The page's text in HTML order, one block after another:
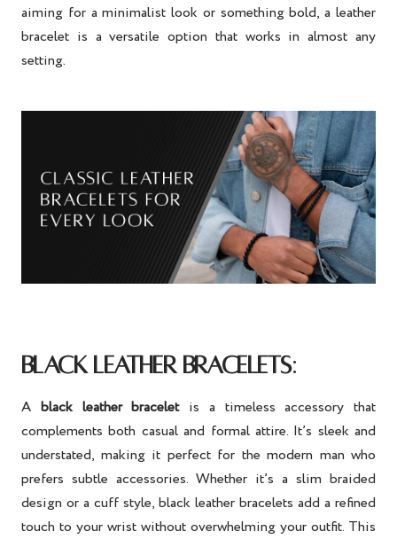
aiming for a minimalist look or something bold, a leather
bracelet is a versatile option that works in almost any
setting.
BLACK LEATHER BRACELETS:
A black leather braceletis a timeless accessory that
complements both casual and formal attire. It’s sleek and
understated, making it perfect for the modern man who
prefers subtle accessories. Whether it’s a slim braided
design or a cuff style, black leather bracelets add a refined
touch to your wrist without overwhelming your outfit. This